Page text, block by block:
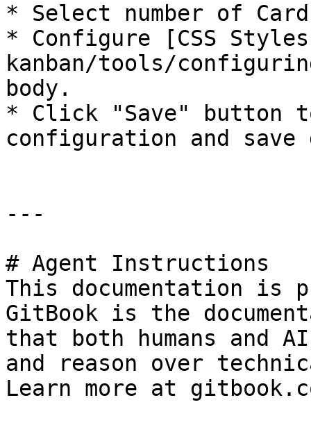
* Select number of
* Configure [CSS
kanban/tools/
body.
* Click "Save" button
configuration and save
---
# Agent Instructions
This documentation is
GitBook is the
that both humans and
and reason over
Learn more at